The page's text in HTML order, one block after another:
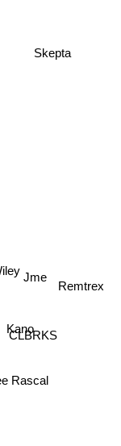
Rascal
CLBRKS
Skepta
Remtrex